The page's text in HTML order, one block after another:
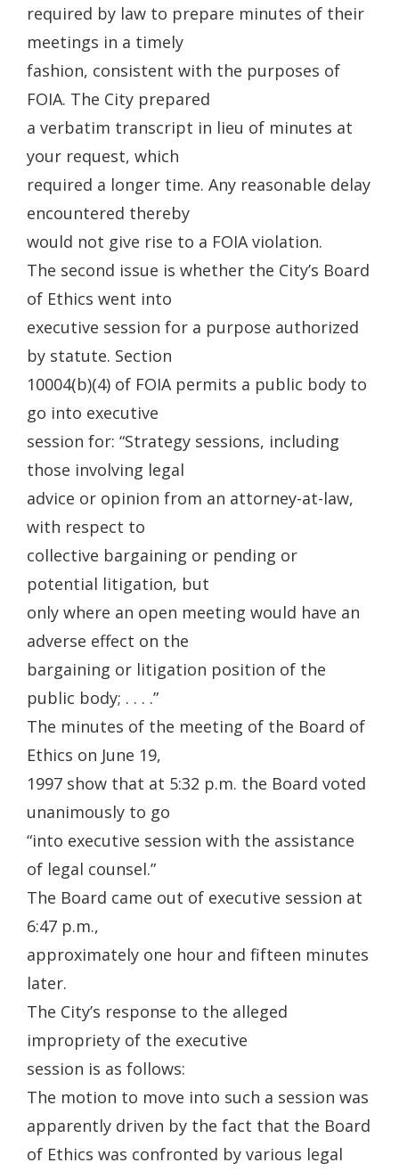
required by law to prepare minutes of their
meetings in a timely
fashion, consistent with the purposes of
FOIA. The City prepared
a verbatim transcript in lieu of minutes at
your request, which
required a longer time. Any reasonable delay
encountered thereby
would not give rise to a FOIA violation.
The second issue is whether the City’s Board
of Ethics went into
executive session for a purpose authorized
by statute. Section
10004(b)(4) of FOIA permits a public body to
go into executive
session for: “Strategy sessions, including
those involving legal
advice or opinion from an attorney-at-law,
with respect to
collective bargaining or pending or
potential litigation, but
only where an open meeting would have an
adverse effect on the
bargaining or litigation position of the
public body; . . . .”
The minutes of the meeting of the Board of
Ethics on June 19,
1997 show that at 5:32 p.m. the Board voted
unanimously to go
“into executive session with the assistance
of legal counsel.”
The Board came out of executive session at
6:47 p.m.,
approximately one hour and fifteen minutes
later.
The City’s response to the alleged
impropriety of the executive
session is as follows:
The motion to move into such a session was
apparently driven by the fact that the Board
of Ethics was confronted by various legal